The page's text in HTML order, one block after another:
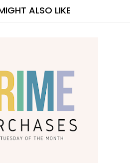
ALSO LIKE